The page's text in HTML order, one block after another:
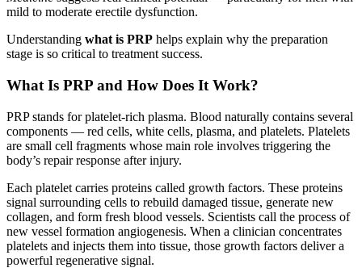
mild to moderate erectile dysfunction.
Understanding what is PRP helps explain why the preparation
stage is so critical to treatment success.
What Is PRP and How Does It Work?
PRP stands for platelet-rich plasma. Blood naturally contains several
components — red cells, white cells, plasma, and platelets. Platelets
are small cell fragments whose main role involves triggering the
body’s repair response after injury.
Each platelet carries proteins called growth factors. These proteins
signal surrounding cells to rebuild damaged tissue, generate new
collagen, and form fresh blood vessels. Scientists call the process of
new vessel formation angiogenesis. When a clinician concentrates
platelets and injects them into tissue, those growth factors deliver a
powerful regenerative signal.